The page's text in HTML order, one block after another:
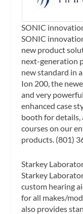
SONIC
SONIC
new product
next-generation
new standard in
Ion 200, the
and very
enhanced case
booth for details,
courses on our
products. (801)
Starkey
Starkey
custom hearing
for all makes/
also provides